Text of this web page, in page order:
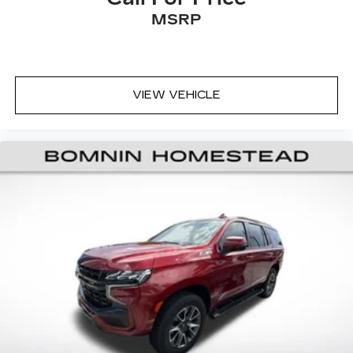
outdoor odors that enter the vehicle. Keep the
from dirt and wear and can easily be removed
Rear seatback upholstery: Carpet rear
Headliner material
: Cloth headliner material
Deep tinted windows - a dark outlook.
of light entering your vehicle meaning less eye
fatigue; and they offer reprieve from prying
eyes, too. Take the edge off the sunshine with
deep tinted windows.
A center armrest contributes to a more
comfortable driving environment.
Manual rear seat adjustment aids passenger
MSRP
VIEW VEHICLE